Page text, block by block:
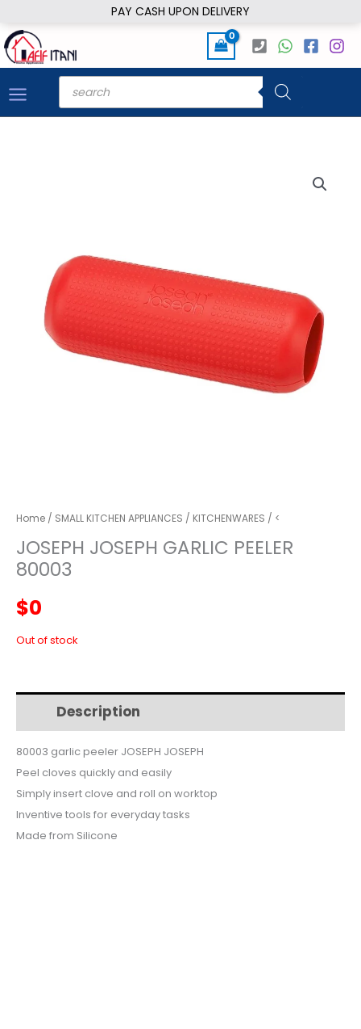
PAY CASH UPON DELIVERY
to
content
Products
search
Home / SMALL KITCHEN APPLIANCES / KITCHENWARES / <
JOSEPH JOSEPH GARLIC PEELER
80003
$0
Out of stock
Description
80003 garlic peeler JOSEPH JOSEPH
Peel cloves quickly and easily
Simply insert clove and roll on worktop
Inventive tools for everyday tasks
Made from Silicone